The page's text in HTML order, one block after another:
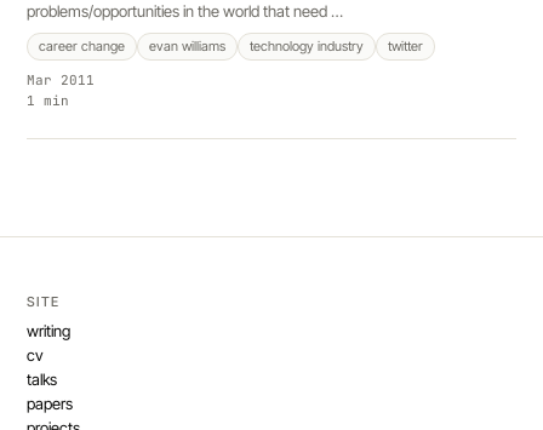
problems/opportunities in the world that need …
career change evan williams technology industry
twitter
Mar 2011
1 min
SITE
writing
cv
talks
papers